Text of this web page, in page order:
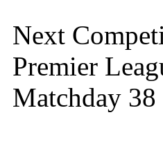
Next
Premier
Matchday 38